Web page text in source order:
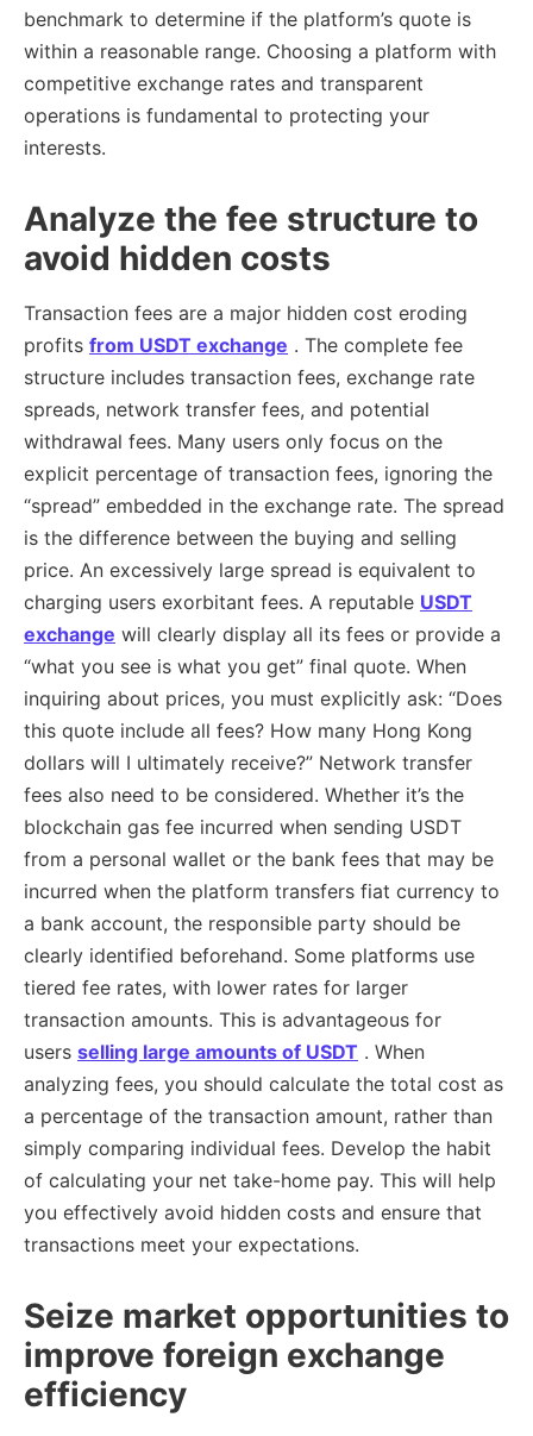
benchmark to determine if the platform’s quote is
within a reasonable range. Choosing a platform with
competitive exchange rates and transparent
operations is fundamental to protecting your
interests.
Analyze the fee structure to
avoid hidden costs
Transaction fees are a major hidden cost eroding
profits from USDT exchange . The complete fee
structure includes transaction fees, exchange rate
spreads, network transfer fees, and potential
withdrawal fees. Many users only focus on the
explicit percentage of transaction fees, ignoring the
“spread” embedded in the exchange rate. The spread
is the difference between the buying and selling
price. An excessively large spread is equivalent to
charging users exorbitant fees. A reputable USDT
exchange will clearly display all its fees or provide a
“what you see is what you get” final quote. When
inquiring about prices, you must explicitly ask: “Does
this quote include all fees? How many Hong Kong
dollars will I ultimately receive?” Network transfer
fees also need to be considered. Whether it’s the
blockchain gas fee incurred when sending USDT
from a personal wallet or the bank fees that may be
incurred when the platform transfers fiat currency to
a bank account, the responsible party should be
clearly identified beforehand. Some platforms use
tiered fee rates, with lower rates for larger
transaction amounts. This is advantageous for
users selling large amounts of USDT . When
analyzing fees, you should calculate the total cost as
a percentage of the transaction amount, rather than
simply comparing individual fees. Develop the habit
of calculating your net take-home pay. This will help
you effectively avoid hidden costs and ensure that
transactions meet your expectations.
Seize market opportunities to
improve foreign exchange
efficiency